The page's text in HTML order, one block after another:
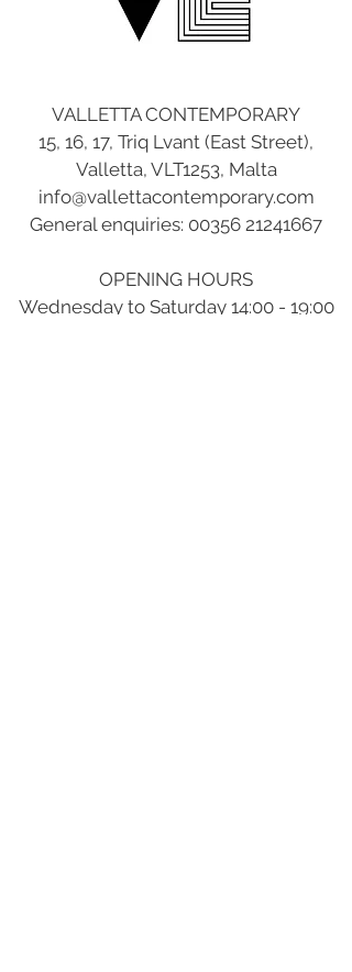
VALLETTA CONTEMPORARY
15, 16, 17, Triq Lvant (East Street),
Valletta, VLT1253, Malta
info@vallettacontemporary.com
General enquiries: 00356 21241667
OPENING HOURS
Wednesday to Saturday 14:00 - 19:00